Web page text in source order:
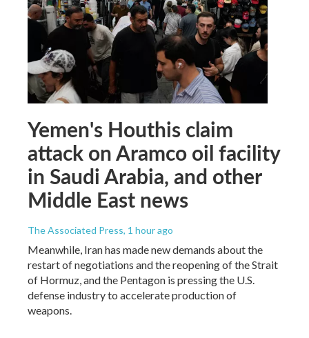
Yemen's Houthis claim
attack on Aramco oil facility
in Saudi Arabia, and other
Middle East news
The Associated Press, 1 hour ago
Meanwhile, Iran has made new demands about the
restart of negotiations and the reopening of the Strait
of Hormuz, and the Pentagon is pressing the U.S.
defense industry to accelerate production of
weapons.